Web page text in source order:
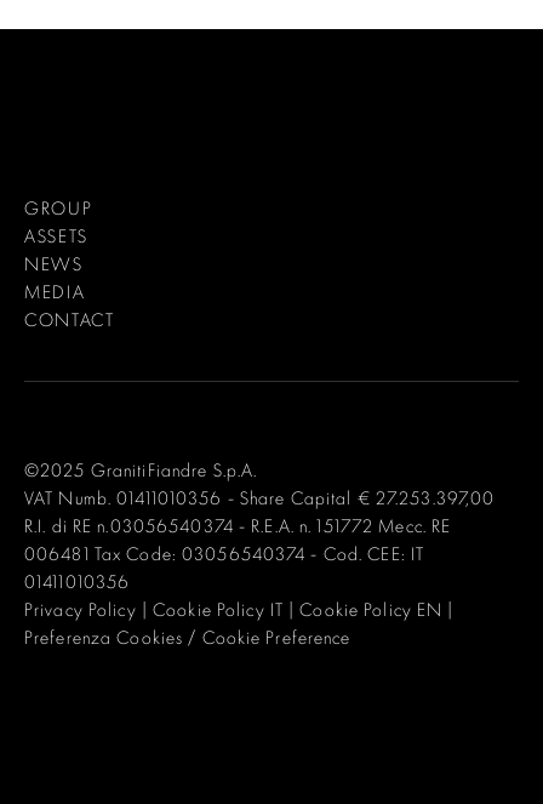
GROUP
ASSETS
NEWS
MEDIA
CONTACT
©2025 GranitiFiandre S.p.A.
VAT Numb. 01411010356 - Share Capital € 27.253.397,00
R.I. di RE n.03056540374 - R.E.A. n. 151772 Mecc. RE
006481 Tax Code: 03056540374 - Cod. CEE: IT
01411010356
Privacy Policy |Cookie Policy IT |Cookie Policy EN |
Preferenza Cookies / Cookie Preference